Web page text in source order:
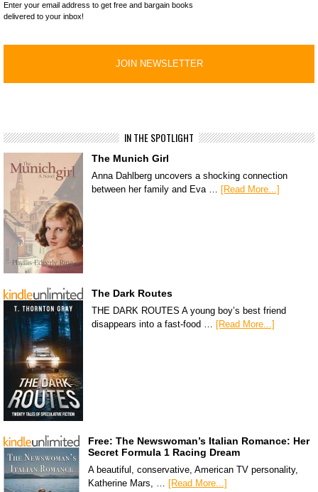
Enter your email address to get free and bargain books
delivered to your inbox!
IN THE SPOTLIGHT
The Munich Girl
Anna Dahlberg uncovers a shocking connection
between her family and Eva … [Read More...]
The Dark Routes
THE DARK ROUTES A young boy’s best friend
disappears into a fast-food … [Read More...]
Free: The Newswoman’s Italian Romance: Her
Secret Formula 1 Racing Dream
A beautiful, conservative, American TV personality,
Katherine Mars, …
[Read More...]